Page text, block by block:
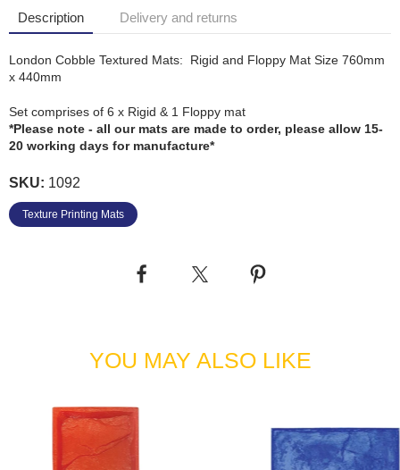
Description Delivery and returns
London Cobble Textured Mats: Rigid and Floppy Mat Size 760mm
x 440mm
Set comprises of 6 x Rigid & 1 Floppy mat
*Please note - all our mats are made to order, please allow 15-
20 working days for manufacture*
SKU: 1092
Texture Printing Mats
YOU MAY ALSO LIKE